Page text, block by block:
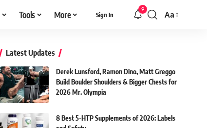
Tools More Sign In
9
Font
Aa
Latest Updates
Derek Lunsford, Ramon Dino, Matt Greggo
Build Boulder Shoulders & Bigger Chests for
2026 Mr. Olympia
8 Best 5-HTP Supplements of 2026: Labels